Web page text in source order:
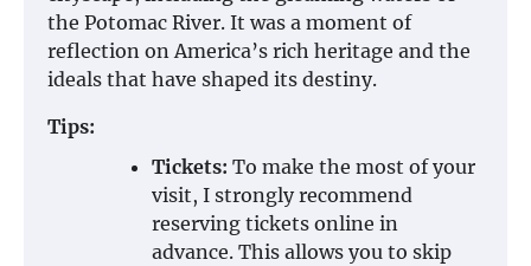
the Potomac River. It was a moment of
reflection on America’s rich heritage and the
ideals that have shaped its destiny.
Tips:
Tickets: To make the most of your
visit, I strongly recommend
reserving tickets online in
advance. This allows you to skip